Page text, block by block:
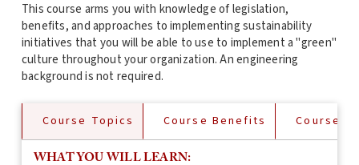
This course arms you with knowledge of legislation,
benefits, and approaches to implementing sustainability
initiatives that you will be able to use to implement a "green"
culture throughout your organization. An engineering
background is not required.
Course Topics Course Benefits Course
WHAT YOU WILL LEARN: